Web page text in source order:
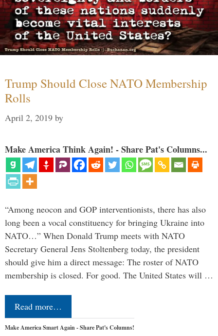
Trump Should Close NATO Membership
Rolls
April 2, 2019 by
Make America Think Again! - Share Pat's Columns...
“Among neocon and GOP interventionists, there has also
long been a vocal constituency for bringing Ukraine into
NATO…” When Donald Trump meets with NATO
Secretary General Jens Stoltenberg today, the president
should give him a direct message: The roster of NATO
membership is closed. For good. The United States will …
Read more…
Make America Smart Again - Share Pat's Columns!